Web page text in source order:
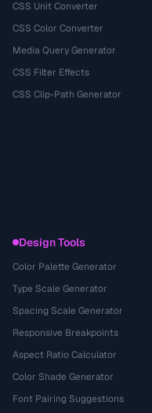
CSS Unit Converter
CSS Color Converter
Media Query Generator
CSS Filter Effects
CSS Clip-Path Generator
Design Tools
Color Palette Generator
Type Scale Generator
Spacing Scale Generator
Responsive Breakpoints
Aspect Ratio Calculator
Color Shade Generator
Font Pairing Suggestions